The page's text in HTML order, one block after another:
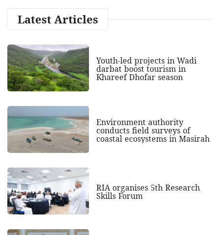
Latest Articles
Youth-led projects in Wadi
darbat boost tourism in
Khareef Dhofar season
Environment authority
conducts field surveys of
coastal ecosystems in Masirah
RIA organises 5th Research
Skills Forum